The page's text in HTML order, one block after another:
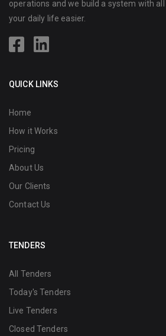
operations and we build a system with
your daily life easier.
QUICK LINKS
Home
How it Works
Pricing
About Us
Our Clients
Contact Us
TENDERS
All Tenders
Today's Tenders
Live Tenders
Closed Tenders